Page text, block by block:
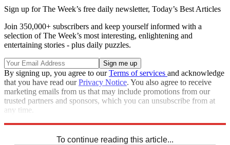
Sign up for The Week’s free daily newsletter, Today’s Best Articles
Join 350,000+ subscribers and keep yourself informed with a
selection of The Week’s most interesting, enlightening and
entertaining stories - plus daily puzzles.
By signing up, you agree to ourTerms of services and acknowledge
that you have read ourPrivacy Notice. You also agree to receive
marketing emails from us that may include promotions from our
trusted partners and sponsors, which you can unsubscribe from at
any time.
To continue reading this article...